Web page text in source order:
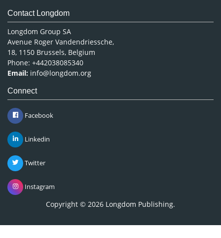
Contact Longdom
Longdom Group SA
Avenue Roger Vandendriessche,
18, 1150 Brussels, Belgium
Phone: +442038085340
Email: info@longdom.org
Connect
Facebook
Linkedin
Twitter
Instagram
Copyright © 2026 Longdom Publishing.